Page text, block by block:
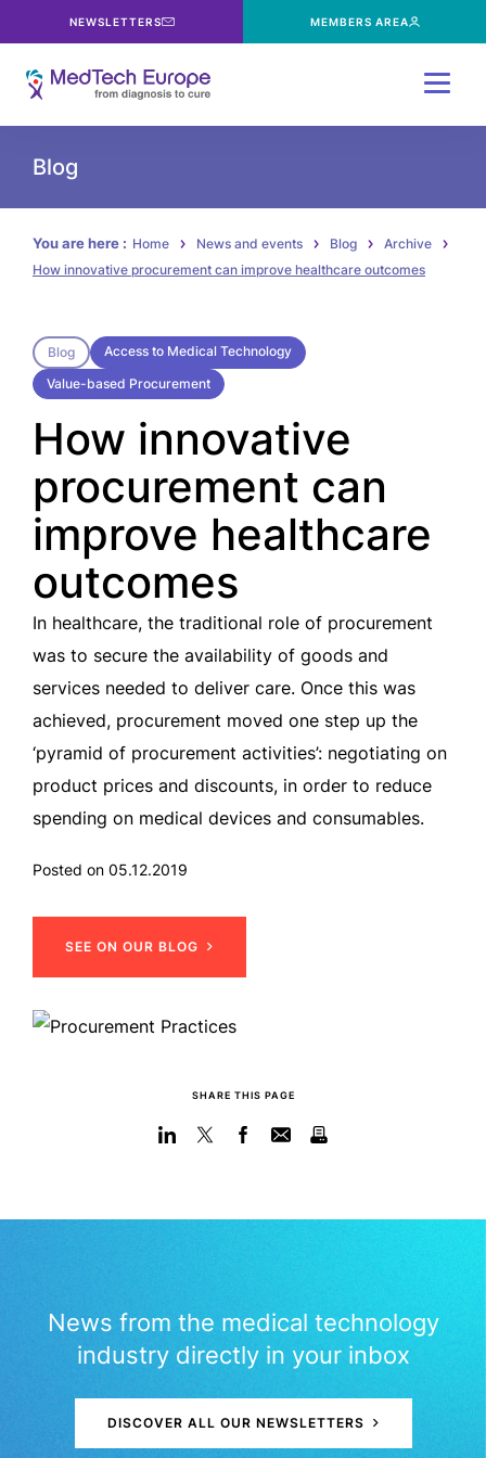
NEWSLETTERS MEMBERS AREA
Blog
You are here : Home News and events Blog
Archive
How innovative procurement can improve healthcare outcomes
Blog
Access to Medical Technology
Value-based Procurement
How innovative
procurement can
improve healthcare
outcomes
In healthcare, the traditional role of procurement
was to secure the availability of goods and
services needed to deliver care. Once this was
achieved, procurement moved one step up the
‘pyramid of procurement activities’: negotiating on
product prices and discounts, in order to reduce
spending on medical devices and consumables.
Posted on 05.12.2019
SEE ON OUR BLOG
SHARE THIS PAGE
News from the medical technology
industry directly in your inbox
DISCOVER ALL OUR NEWSLETTERS